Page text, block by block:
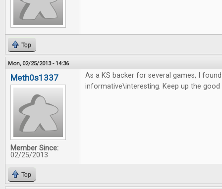
Top
Mon, 02/25/2013 - 14:36
Meth0s1337
Member Since:
02/25/2013
As a KS backer for several games, I
informative\interesting. Keep up the good
Top